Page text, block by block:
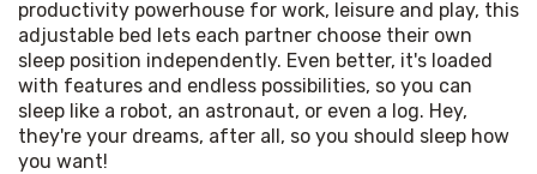
productivity powerhouse for work, leisure and play, this
adjustable bed lets each partner choose their own
sleep position independently. Even better, it's loaded
with features and endless possibilities, so you can
sleep like a robot, an astronaut, or even a log. Hey,
they're your dreams, after all, so you should sleep how
you want!